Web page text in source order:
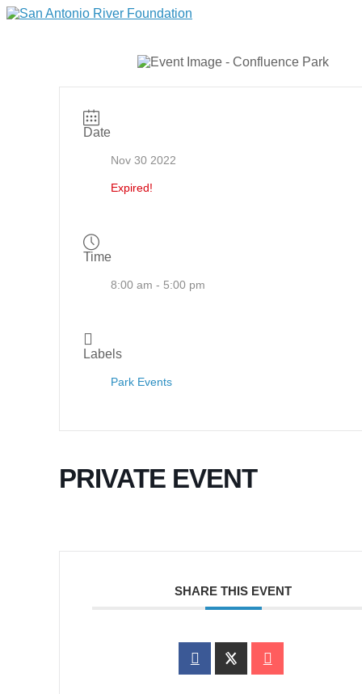
Date
Nov 30 2022
Expired!
Time
8:00 am - 5:00 pm
Labels
Park Events
PRIVATE EVENT
SHARE THIS EVENT